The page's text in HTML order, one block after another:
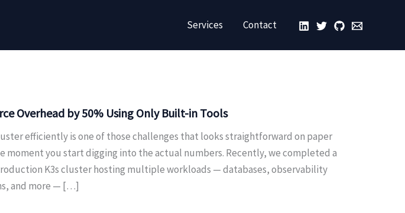
Services Contact
Overhead by 50% Using Only Built-in Tools
efficiently is one of those challenges that looks straightforward on paper
moment you start digging into the actual numbers. Recently, we completed a
K3s cluster hosting multiple workloads — databases, observability
and more — […]